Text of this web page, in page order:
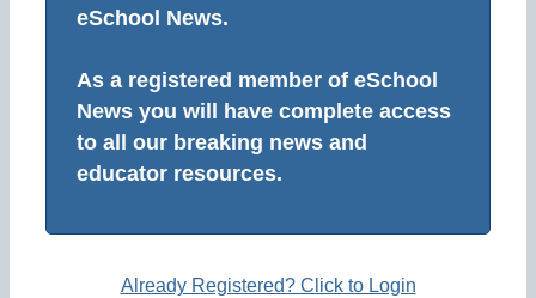
eSchool News.
As a registered member of eSchool
News you will have complete access
to all our breaking news and
educator resources.
Already Registered? Click to Login